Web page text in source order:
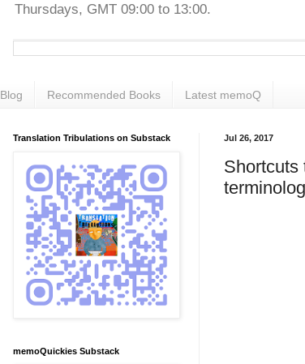
Thursdays, GMT 09:00 to 13:00.
Blog Recommended Books Latest memoQ
Jul 26, 2017
Shortcuts
Translation Tribulations on Substack
memoQuickies Substack